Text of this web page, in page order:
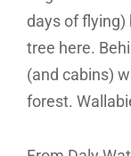
days of flying)
tree here.
(and cabins)
forest.